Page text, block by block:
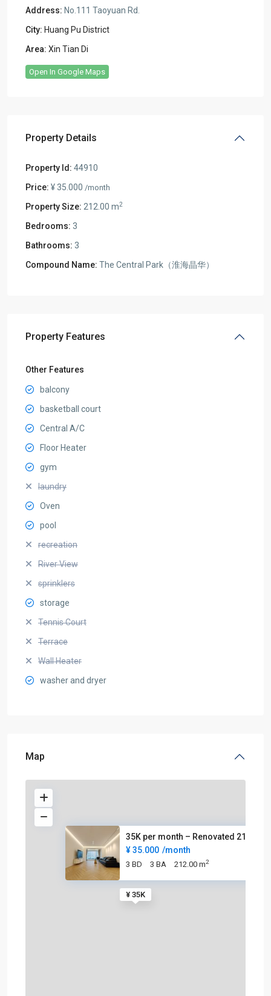
Address: No.111 Taoyuan Rd.
City: Huang Pu District
Area: Xin Tian Di
Open In Google Maps
Property Details
Property Id: 44910
Price: ¥ 35.000 /month
Property Size: 212.00 m2
Bedrooms: 3
Bathrooms: 3
Compound Name: The Central Park（淮海晶华）
Property Features
Other Features
balcony
basketball court
Central A/C
Floor Heater
gym
laundry
Oven
pool
recreation
River View
sprinklers
storage
Tennis Court
Terrace
Wall Heater
washer and dryer
Map
¥ 35K
35K per month – Renovated 212s
¥ 35.000 /month
3 BD 3 BA 212.00 m2